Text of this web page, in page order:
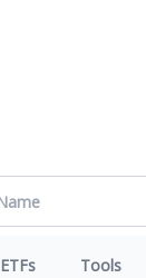
ETFs Tools